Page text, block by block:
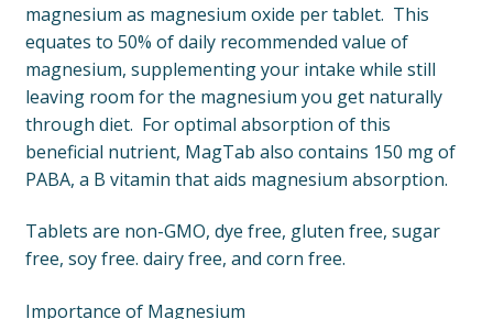
magnesium as magnesium oxide per tablet. This
equates to 50% of daily recommended value of
magnesium, supplementing your intake while still
leaving room for the magnesium you get naturally
through diet. For optimal absorption of this
beneficial nutrient, MagTab also contains 150 mg of
PABA, a B vitamin that aids magnesium absorption.
Tablets are non-GMO, dye free, gluten free, sugar
free, soy free. dairy free, and corn free.
Importance of Magnesium